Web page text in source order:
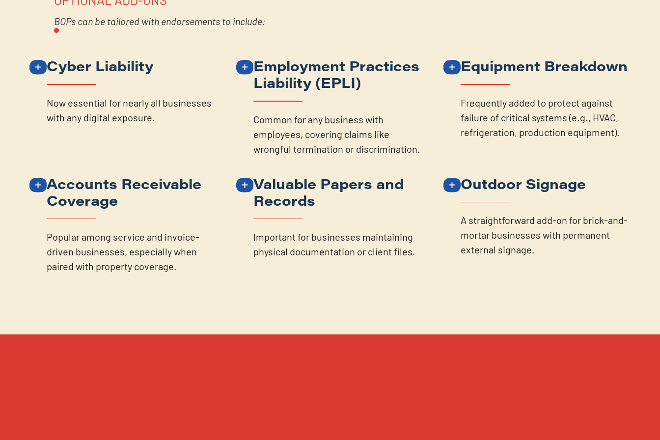
BOPs can be tailored with endorsements to include:
Cyber Liability
Now essential for nearly all businesses
with any digital exposure.
Employment Practices
Liability (EPLI)
Common for any business with
employees, covering claims like
wrongful termination or discrimination.
Equipment Breakdown
Frequently added to protect against
failure of critical systems (e.g., HVAC,
refrigeration, production equipment).
Accounts Receivable
Coverage
Popular among service and invoice-
driven businesses, especially when
paired with property coverage.
Valuable Papers and
Records
Important for businesses maintaining
physical documentation or client files.
Outdoor Signage
A straightforward add-on for brick-and-
mortar businesses with permanent
external signage.